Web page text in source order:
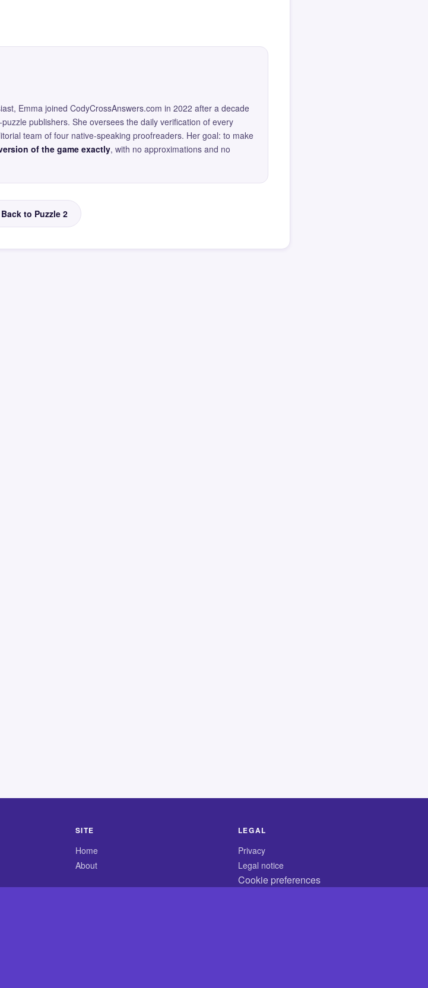
Emma joined CodyCrossAnswers.com in 2022 after a decade
publishers. She oversees the daily verification of every
team of four native-speaking proofreaders. Her goal: to make
of the game exactly, with no approximations and no
to Puzzle 2
SITE
Home
About
LEGAL
Privacy
Legal notice
Cookie preferences